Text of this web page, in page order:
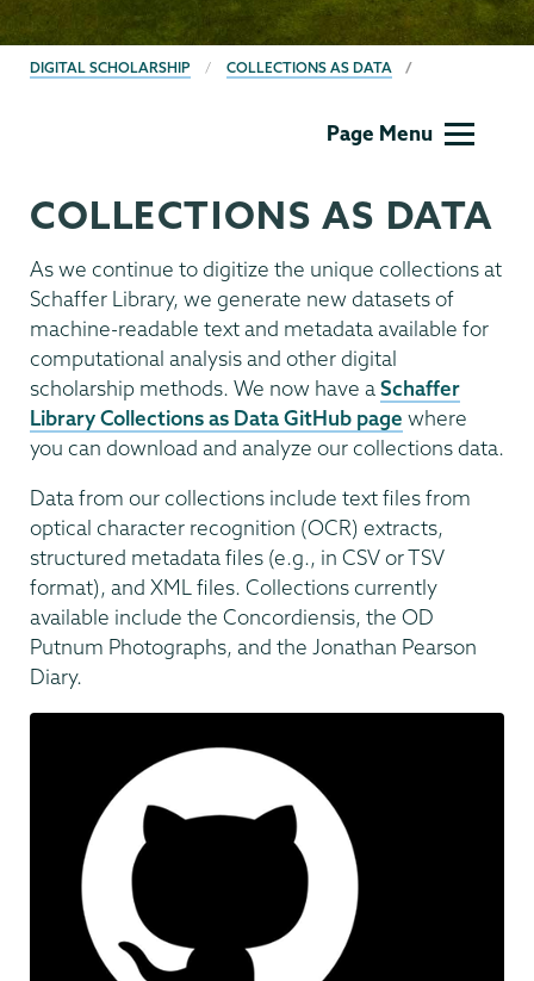
BREADCRUMBS
DIGITAL SCHOLARSHIP COLLECTIONS AS DATA
Page Menu
COLLECTIONS AS DATA
As we continue to digitize the unique collections at
Schaffer Library, we generate new datasets of
machine-readable text and metadata available for
computational analysis and other digital
scholarship methods. We now have a Schaffer
Library Collections as Data GitHub page where
you can download and analyze our collections data.
Data from our collections include text files from
optical character recognition (OCR) extracts,
structured metadata files (e.g., in CSV or TSV
format), and XML files. Collections currently
available include the Concordiensis, the OD
Putnum Photographs, and the Jonathan Pearson
Diary.